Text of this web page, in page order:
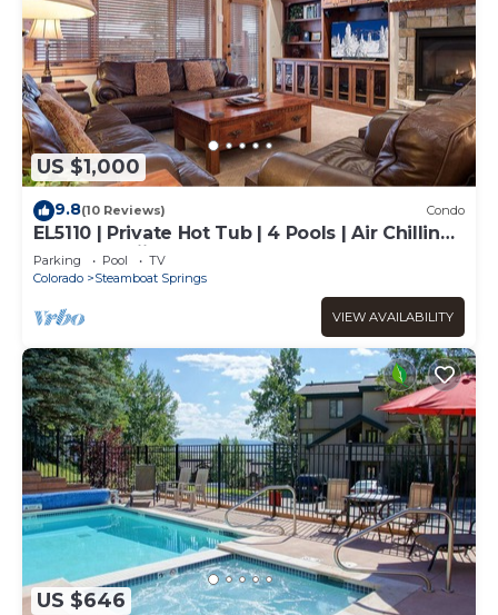
US $1,000
9.8(10 Reviews) Condo
EL5110 | Private Hot Tub | 4 Pools | Air Chilling |
Close to Skiing
Parking Pool
TV
Colorado
Steamboat Springs
VIEW AVAILABILITY
US $646